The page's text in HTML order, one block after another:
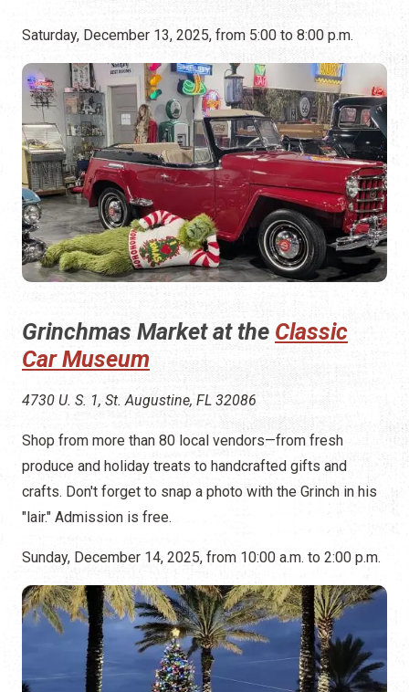
Saturday, December 13, 2025, from 5:00 to 8:00 p.m.
Grinchmas Market at the Classic
Car Museum
4730 U. S. 1, St. Augustine, FL 32086
Shop from more than 80 local vendors—from fresh
produce and holiday treats to handcrafted gifts and
crafts. Don't forget to snap a photo with the Grinch in his
"lair." Admission is free.
Sunday, December 14, 2025, from 10:00 a.m. to 2:00 p.m.